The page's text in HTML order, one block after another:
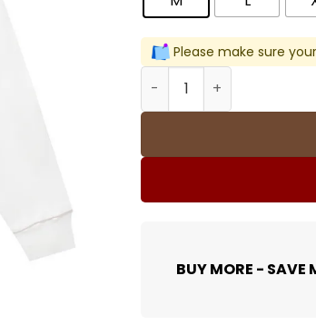
Please make sure
Stussy Graphic Print
BUY MORE - SAVE